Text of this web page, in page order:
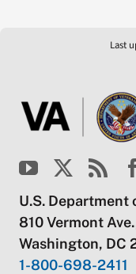
Last
U.S. Department
810 Vermont
Washington, DC
1-800-698-2411